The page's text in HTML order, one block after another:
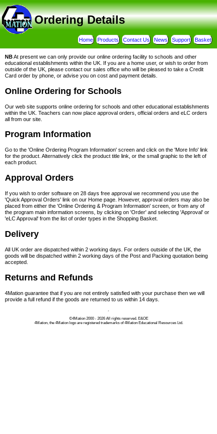
Ordering Details
Home Products Contact Us News Support Basket
NBAt present we can only provide our online ordering facility to schools and other
educational establishments within the UK. If you are a home user, or wish to order from
outside of the UK, please contact our sales office who will be pleased to take a Credit
Card order by phone, or advise you on cost and payment details.
Online Ordering for Schools
Our web site supports online ordering for schools and other educational establishments
within the UK. Teachers can now place approval orders, official orders and eLC orders
all from our site.
Program Information
Go to the 'Online Ordering Program Information' screen and click on the 'More Info' link
for the product. Alternatively click the product title link, or the small graphic to the left of
each product.
Approval Orders
If you wish to order software on 28 days free approval we recommend you use the
'Quick Approval Orders' link on our Home page. However, approval orders may also be
placed from either the 'Online Ordering & Program Information' screen, or from any of
the program main information screens, by clicking on 'Order' and selecting 'Approval' or
'eLC Approval' from the list of order types in the Shopping Basket.
Delivery
All UK order are dispatched within 2 working days. For orders outside of the UK, the
goods will be dispatched within 2 working days of the Post and Packing quotation being
accepted.
Returns and Refunds
4Mation guarantee that if you are not entirely satisfied with your purchase then we will
provide a full refund if the goods are returned to us within 14 days.
©4Mation 2000 - 2026 All rights reserved. E&OE
4Mation, the 4Mation logo are registered trademarks of 4Mation Educational Resources Ltd.